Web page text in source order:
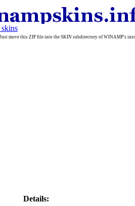
move this ZIP file into the SKIN subdirectory of WINAMP's
Details: